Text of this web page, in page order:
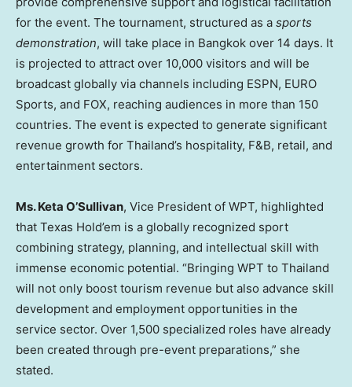
for the event. The tournament, structured as a sports
demonstration, will take place in Bangkok over 14 days. It
is projected to attract over 10,000 visitors and will be
broadcast globally via channels including ESPN, EURO
Sports, and FOX, reaching audiences in more than 150
countries. The event is expected to generate significant
revenue growth for Thailand’s hospitality, F&B, retail, and
entertainment sectors.
Ms. Keta O’Sullivan, Vice President of WPT, highlighted
that Texas Hold’em is a globally recognized sport
combining strategy, planning, and intellectual skill with
immense economic potential. “Bringing WPT to Thailand
will not only boost tourism revenue but also advance skill
development and employment opportunities in the
service sector. Over 1,500 specialized roles have already
been created through pre-event preparations,” she
stated.